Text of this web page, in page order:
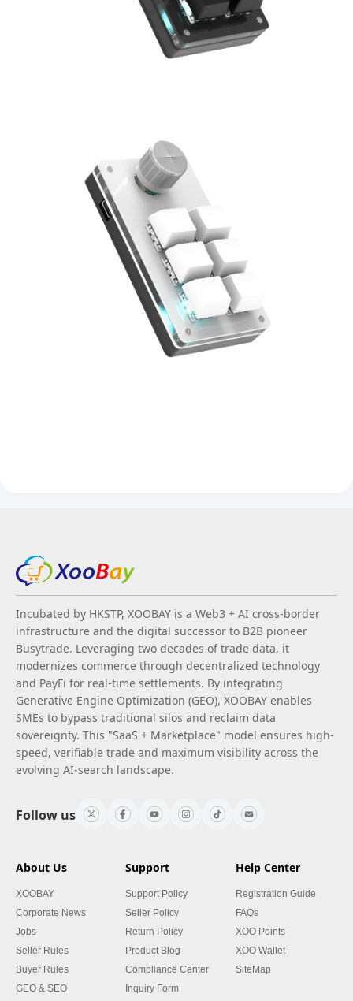
Incubated by HKSTP, XOOBAY is a Web3 + AI cross-border
infrastructure and the digital successor to B2B pioneer
Busytrade. Leveraging two decades of trade data, it
modernizes commerce through decentralized technology
and PayFi for real-time settlements. By integrating
Generative Engine Optimization (GEO), XOOBAY enables
SMEs to bypass traditional silos and reclaim data
sovereignty. This "SaaS + Marketplace" model ensures high-
speed, verifiable trade and maximum visibility across the
evolving AI-search landscape.
Follow us
About Us
XOOBAY
Corporate News
Jobs
Seller Rules
Buyer Rules
GEO & SEO
Support
Support Policy
Seller Policy
Return Policy
Product Blog
Compliance Center
Inquiry Form
Help Center
Registration Guide
FAQs
XOO Points
XOO Wallet
SiteMap